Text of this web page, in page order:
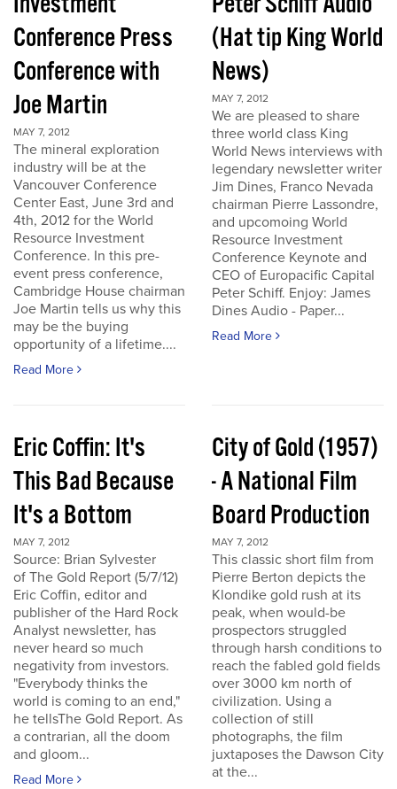
Conference Press
Conference with
Joe Martin
MAY 7, 2012
The mineral exploration
industry will be at the
Vancouver Conference
Center East, June 3rd and
4th, 2012 for the World
Resource Investment
Conference. In this pre-
event press conference,
Cambridge House chairman
Joe Martin tells us why this
may be the buying
opportunity of a lifetime....
Read More
(Hat tip King World
News)
MAY 7, 2012
We are pleased to share
three world class King
World News interviews with
legendary newsletter writer
Jim Dines, Franco Nevada
chairman Pierre Lassondre,
and upcomoing World
Resource Investment
Conference Keynote and
CEO of Europacific Capital
Peter Schiff. Enjoy: James
Dines Audio - Paper...
Read More
Eric Coffin: It's
This Bad Because
It's a Bottom
MAY 7, 2012
Source: Brian Sylvester
of The Gold Report (5/7/12)
Eric Coffin, editor and
publisher of the Hard Rock
Analyst newsletter, has
never heard so much
negativity from investors.
"Everybody thinks the
world is coming to an end,"
he tellsThe Gold Report. As
a contrarian, all the doom
and gloom...
Read More
City of Gold (1957)
- A National Film
Board Production
MAY 7, 2012
This classic short film from
Pierre Berton depicts the
Klondike gold rush at its
peak, when would-be
prospectors struggled
through harsh conditions to
reach the fabled gold fields
over 3000 km north of
civilization. Using a
collection of still
photographs, the film
juxtaposes the Dawson City
at the...